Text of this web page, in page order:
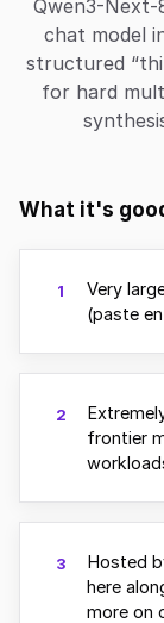
Qwen3-Next-
chat model
structured
for hard
What it's
1
Very
(paste
2
frontier
3
Hosted
here
more on